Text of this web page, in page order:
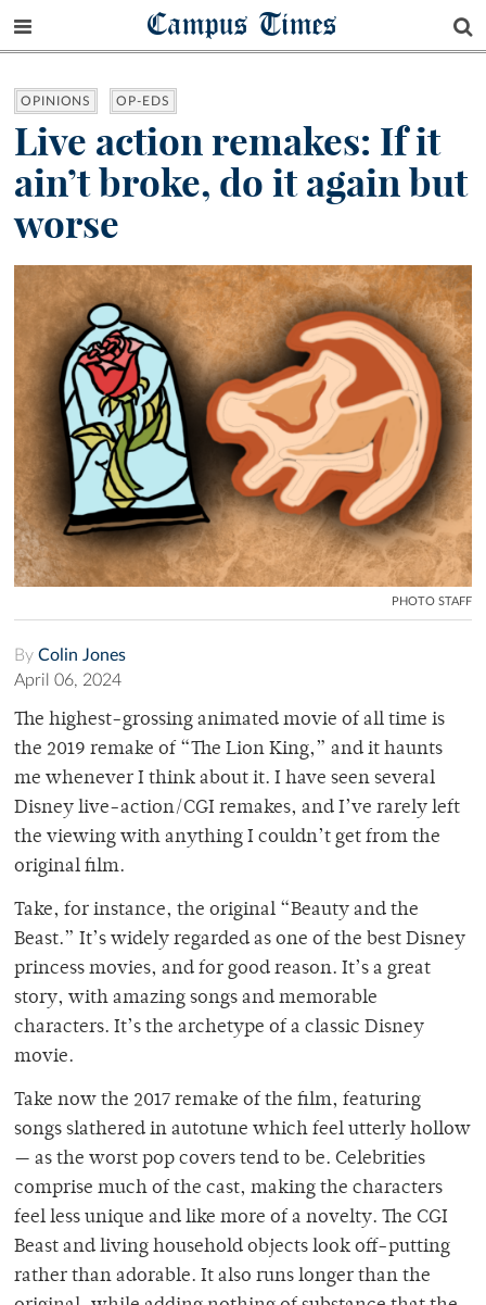
Campus Times
OPINIONS OP-EDS
Live action remakes: If it
ain’t broke, do it again but
worse
PHOTO STAFF
By Colin Jones
April 06, 2024
The highest-grossing animated movie of all time is
the 2019 remake of “The Lion King,” and it haunts
me whenever I think about it. I have seen several
Disney live-action/CGI remakes, and I’ve rarely left
the viewing with anything I couldn’t get from the
original film.
Take, for instance, the original “Beauty and the
Beast.” It’s widely regarded as one of the best Disney
princess movies, and for good reason. It’s a great
story, with amazing songs and memorable
characters. It’s the archetype of a classic Disney
movie.
Take now the 2017 remake of the film, featuring
songs slathered in autotune which feel utterly hollow
— as the worst pop covers tend to be. Celebrities
comprise much of the cast, making the characters
feel less unique and like more of a novelty. The CGI
Beast and living household objects look off-putting
rather than adorable. It also runs longer than the